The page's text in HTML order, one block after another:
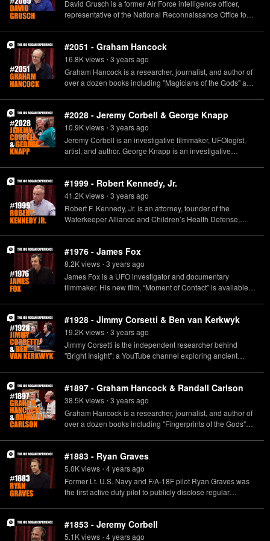
archaeology.www.youtube.com/flintdibblehttps://twitter.com
/FlintDibbleLinks for donations to:the Archaeological
British Archaeology:
https://www.archaeologyuk.org/support-
us/donations.htmlthe Society for American Archaeology:
https://ecommerce.saa.org/saa/Member/SAAMember/Fund
choices. Visit podcastchoices.com/adchoices
David Grusch is a former Air Force intelligence officer,
representative of the National Reconnaissance Office to
National Geo-Spacial Intelligence Agency.
#2051 - Graham Hancock
16.8Kviews • 3 yearsago
Graham Hancock is a researcher, journalist, and author of
over a dozen books including "Magicians of the Gods" and
#2028 - Jeremy Corbell & George Knapp
10.9Kviews • 3 yearsago
Jeremy Corbell is an investigative filmmaker, UFOlogist,
artist, and author. George Knapp is an investigative
http://www.8newsnow.com/author/george-knapp/
#1999 - Robert Kennedy, Jr.
41.2Kviews • 3 yearsago
Robert F. Kennedy, Jr. is an attorney, founder of the
Waterkeeper Alliance and Children’s Health Defense,
#1976 - James Fox
8.2Kviews • 3 yearsago
James Fox is a UFO investigator and documentary
filmmaker. His new film, “Moment of Contact” is available to
#1928 - Jimmy Corsetti & Ben van Kerkwyk
19.2Kviews • 3 yearsago
Jimmy Corsetti is the independent researcher behind
"Bright Insight": a YouTube channel exploring ancient
and the UnchartedX YouTube channel, dedicated to
exploring the mysteries of the past with a focus on ancient
engineering, precision, and technology.
www.youtube.com/c/BrightInsight
www.rumble.com/c/BrightInsight www.unchartedx.com
www.youtube.com/c/unchartedx
#1897 - Graham Hancock & Randall Carlson
38.5Kviews • 3 yearsago
Graham Hancock is a researcher, journalist, and author of
over a dozen books including "Fingerprints of the Gods"
November 11. Randall Carlson is a researcher, master
builder, architectural designer, geometrician, and host of
the podcast "Kosmographia." www.grahamhancock.com
www.randallcarlson.com
#1883 - Ryan Graves
5.0Kviews • 4 yearsago
Former Lt. U.S. Navy and F/A-18F pilot Ryan Graves was
the first active duty pilot to publicly disclose regular
Institute of Aeronautics and Astronautics UAP Community
of Interest, and is the Director of Business Development at
#1853 - Jeremy Corbell
5.1Kviews • 4 yearsago